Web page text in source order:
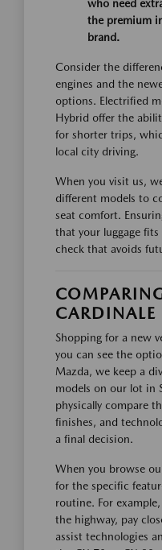
who need
the premium
brand.
Consider the
engines and the
options. Electrified
Hybrid offer the
for shorter trips,
local city driving.
When you visit us,
different models to
seat comfort.
that your luggage
check that avoids
Shopping for a new
you can see the
Mazda, we keep a
models on our lot in
physically compare
finishes, and
a final decision.
When you browse
for the specific
routine. For
the highway, pay
assist technologies